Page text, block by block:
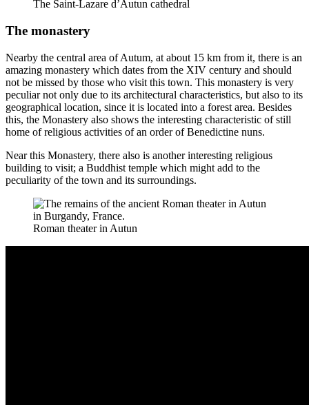
The Saint-Lazare d’Autun cathedral
The monastery
Nearby the central area of Autum, at about 15 km from it, there is an
amazing monastery which dates from the XIV century and should
not be missed by those who visit this town. This monastery is very
peculiar not only due to its architectural characteristics, but also to its
geographical location, since it is located into a forest area. Besides
this, the Monastery also shows the interesting characteristic of still
home of religious activities of an order of Benedictine nuns.
Near this Monastery, there also is another interesting religious
building to visit; a Buddhist temple which might add to the
peculiarity of the town and its surroundings.
Roman theater in Autun